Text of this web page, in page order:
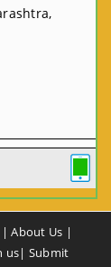
|About Us |
us| Submit